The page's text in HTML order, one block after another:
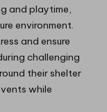
and playtime,
environment.
and ensure
challenging
their shelter
while